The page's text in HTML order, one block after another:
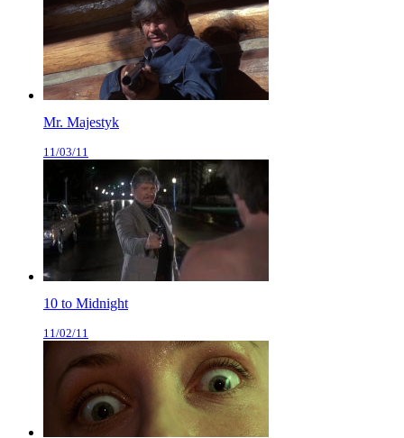
Mr. Majestyk
11/03/11
10 to Midnight
11/02/11